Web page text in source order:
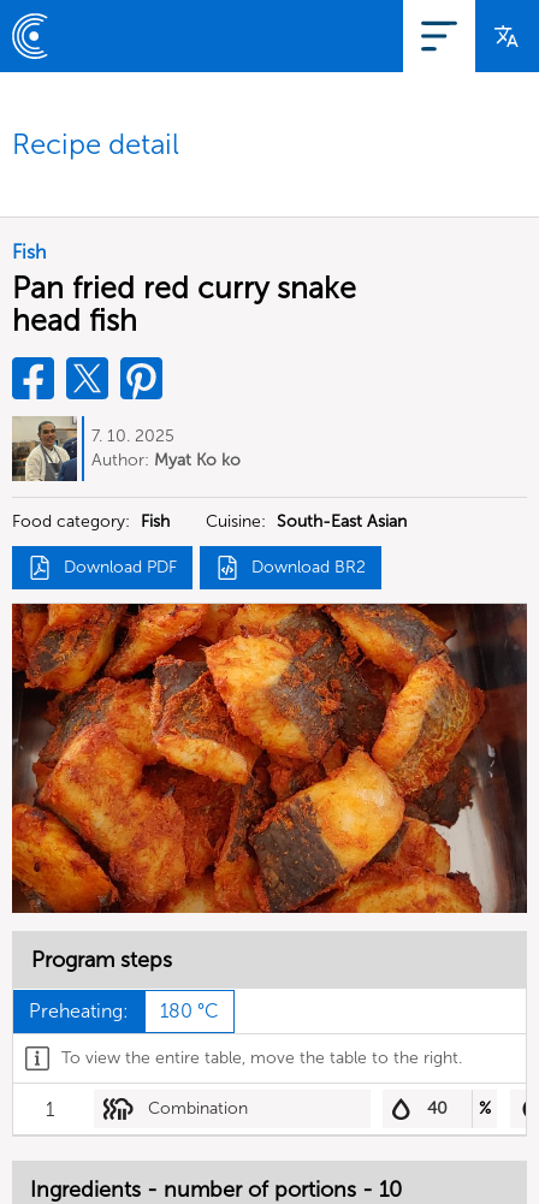
Recipe detail
Fish
Pan fried red curry snake
head fish
7. 10. 2025
Author: Myat Ko ko
Food category: Fish Cuisine: South-East Asian
Download PDF Download BR2
Program steps
Preheating: 180 °C
To view the entire table, move the table to the right.
1 Combination 40 %
Ingredients - number of portions - 10